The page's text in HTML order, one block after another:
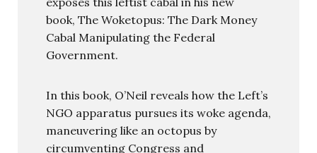
book, The Woketopus: The Dark Money
Cabal Manipulating the Federal
Government.
In this book, O’Neil reveals how the Left’s
NGO apparatus pursues its woke agenda,
maneuvering like an octopus by
circumventing Congress and